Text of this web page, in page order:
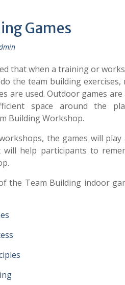
Games
that when a training or
the team building
are used. Outdoor games are
space around the
Building Workshop.
the games will
will help participants to
the Team Building indoor